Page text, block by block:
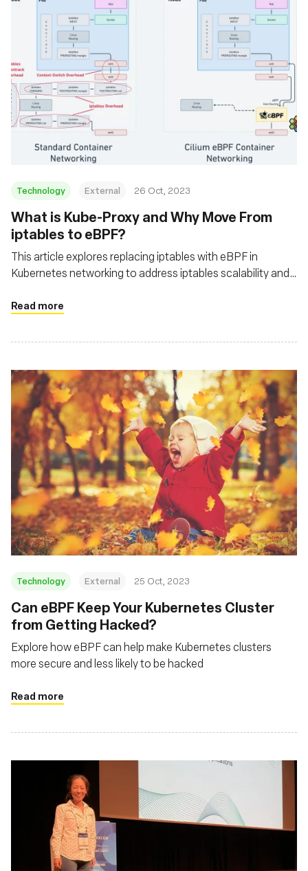
Technology External 26 Oct, 2023
What is Kube-Proxy and Why Move From
iptables to eBPF?
This article explores replacing iptables with eBPF in
Kubernetes networking to address iptables scalability and
Read more
Technology External 25 Oct, 2023
Can eBPF Keep Your Kubernetes Cluster
from Getting Hacked?
Explore how eBPF can help make Kubernetes clusters
more secure and less likely to be hacked
Read more